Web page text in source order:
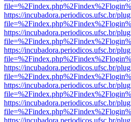
https://incubadora.periodicos.ufsc.br/
https://incubadora.periodicos.ufsc.br/
https://incubadora.periodicos.ufsc.br/
https://incubadora.periodicos.ufsc.br/
https://incubadora.periodicos.ufsc.br/
https://incubadora.periodicos.ufsc.br/
https://incubadora.periodicos.ufsc.br/